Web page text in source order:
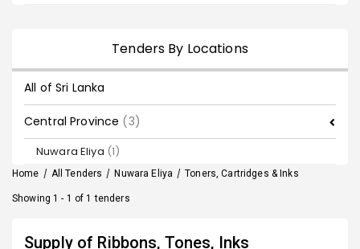
Tenders By Locations
All of Sri Lanka
Central Province (3)
Nuwara Eliya (1)
Home / All Tenders / Nuwara Eliya / Toners, Cartridges & Inks
Showing 1 - 1 of 1 tenders
Supply of Ribbons, Tones, Inks